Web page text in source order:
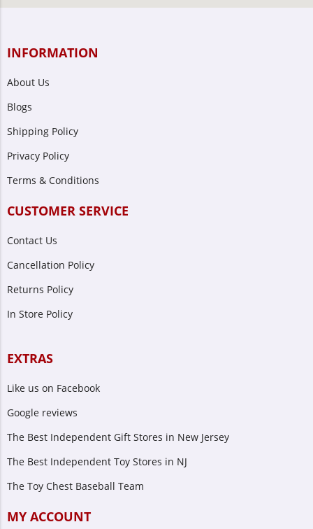
INFORMATION
About Us
Blogs
Shipping Policy
Privacy Policy
Terms & Conditions
CUSTOMER SERVICE
Contact Us
Cancellation Policy
Returns Policy
In Store Policy
EXTRAS
Like us on Facebook
Google reviews
The Best Independent Gift Stores in New Jersey
The Best Independent Toy Stores in NJ
The Toy Chest Baseball Team
MY ACCOUNT